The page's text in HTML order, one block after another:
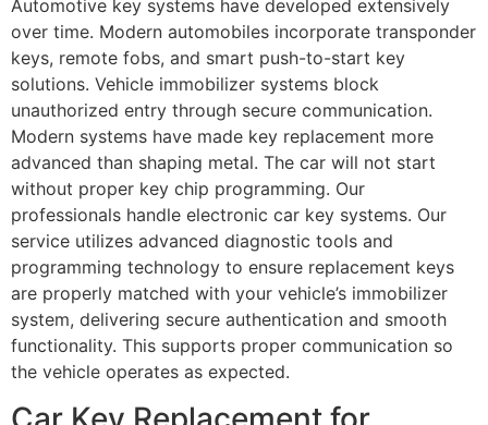
Automotive key systems have developed extensively
over time. Modern automobiles incorporate transponder
keys, remote fobs, and smart push-to-start key
solutions. Vehicle immobilizer systems block
unauthorized entry through secure communication.
Modern systems have made key replacement more
advanced than shaping metal. The car will not start
without proper key chip programming. Our
professionals handle electronic car key systems. Our
service utilizes advanced diagnostic tools and
programming technology to ensure replacement keys
are properly matched with your vehicle’s immobilizer
system, delivering secure authentication and smooth
functionality. This supports proper communication so
the vehicle operates as expected.